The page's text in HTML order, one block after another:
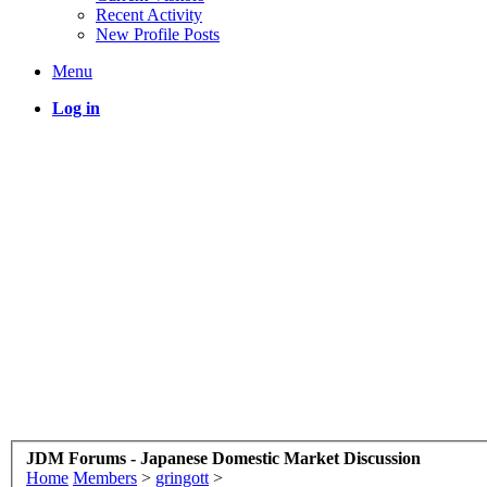
Recent Activity
New Profile Posts
Menu
Log in
JDM Forums - Japanese Domestic Market Discussion
Home Members > gringott >